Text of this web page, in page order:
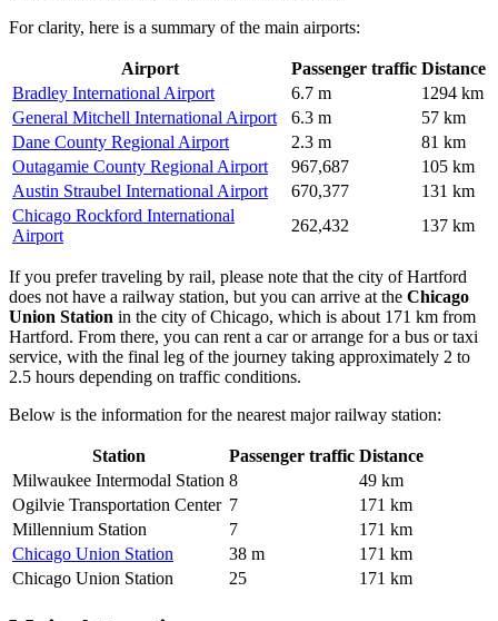
For clarity, here is a summary of the main airports:
Airport Passenger traffic Distance
Bradley International Airport
6.7 m
1294 km
General Mitchell International Airport
6.3 m
57 km
Dane County Regional Airport
2.3 m
81 km
Outagamie County Regional Airport
967,687
105 km
Austin Straubel International Airport
670,377
131 km
Chicago Rockford International
Airport
262,432 137 km
If you prefer traveling by rail, please note that the city of Hartford
does not have a railway station, but you can arrive at the Chicago
Union Station in the city of Chicago, which is about 171 km from
Hartford. From there, you can rent a car or arrange for a bus or taxi
service, with the final leg of the journey taking approximately 2 to
2.5 hours depending on traffic conditions.
Below is the information for the nearest major railway station:
Station Passenger traffic Distance
Milwaukee Intermodal Station 8
49 km
Ogilvie Transportation Center 7
171 km
Millennium Station
7
171 km
Chicago Union Station
38 m
171 km
Chicago Union Station
25 171 km